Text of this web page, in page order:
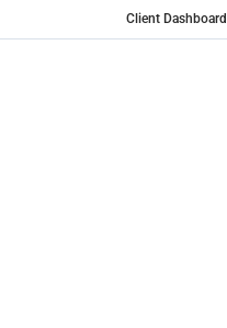
Client Dashboard